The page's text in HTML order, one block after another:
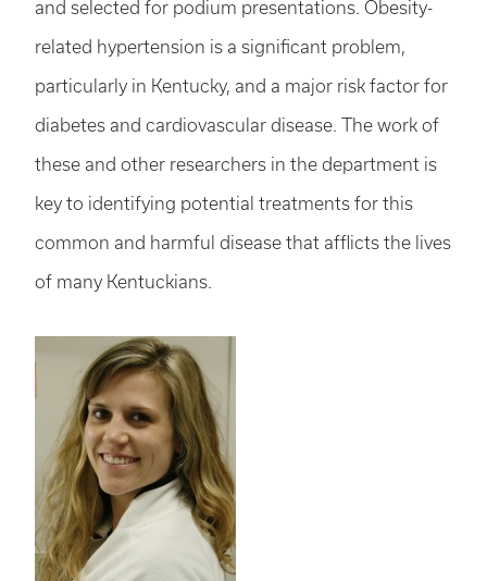
and selected for podium presentations. Obesity-
related hypertension is a significant problem,
particularly in Kentucky, and a major risk factor for
diabetes and cardiovascular disease. The work of
these and other researchers in the department is
key to identifying potential treatments for this
common and harmful disease that afflicts the lives
of many Kentuckians.